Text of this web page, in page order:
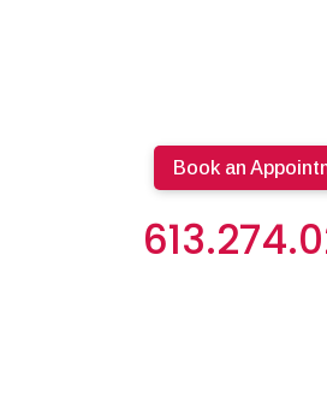
Book an